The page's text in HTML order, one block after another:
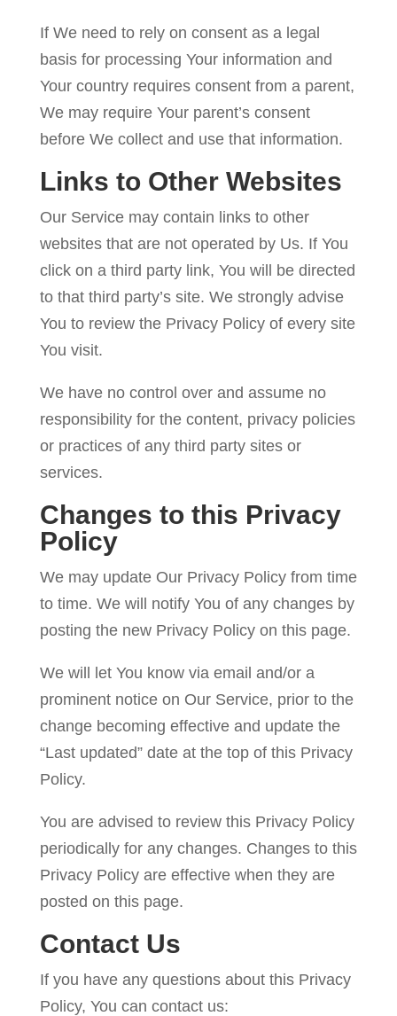
If We need to rely on consent as a legal
basis for processing Your information and
Your country requires consent from a parent,
We may require Your parent’s consent
before We collect and use that information.
Links to Other Websites
Our Service may contain links to other
websites that are not operated by Us. If You
click on a third party link, You will be directed
to that third party’s site. We strongly advise
You to review the Privacy Policy of every site
You visit.
We have no control over and assume no
responsibility for the content, privacy policies
or practices of any third party sites or
services.
Changes to this Privacy
Policy
We may update Our Privacy Policy from time
to time. We will notify You of any changes by
posting the new Privacy Policy on this page.
We will let You know via email and/or a
prominent notice on Our Service, prior to the
change becoming effective and update the
“Last updated” date at the top of this Privacy
Policy.
You are advised to review this Privacy Policy
periodically for any changes. Changes to this
Privacy Policy are effective when they are
posted on this page.
Contact Us
If you have any questions about this Privacy
Policy, You can contact us: